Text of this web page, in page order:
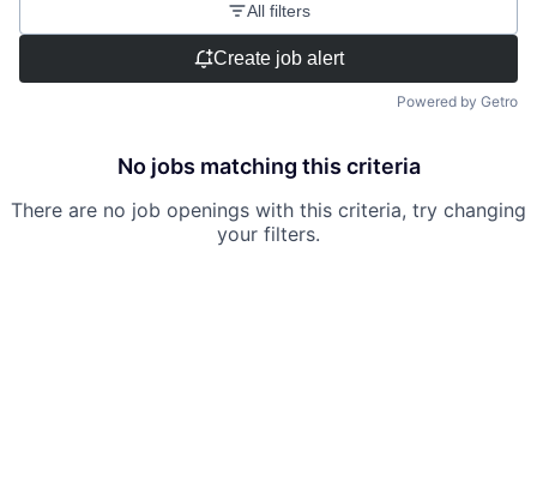
All filters
Create job alert
Powered by Getro
No jobs matching this criteria
There are no job openings with this criteria, try changing
your filters.